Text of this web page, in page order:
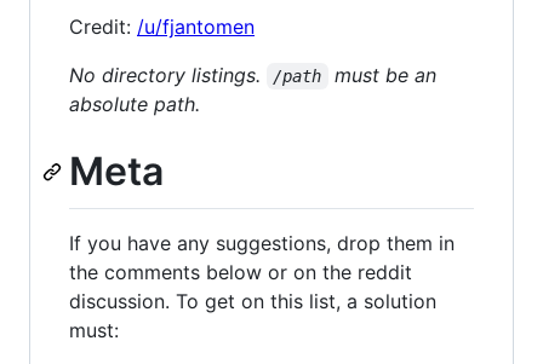
Credit: /u/fjantomen
No directory listings.
/path
must be an
absolute path.
Meta
If you have any suggestions, drop them in
the comments below or on the reddit
discussion. To get on this list, a solution
must: